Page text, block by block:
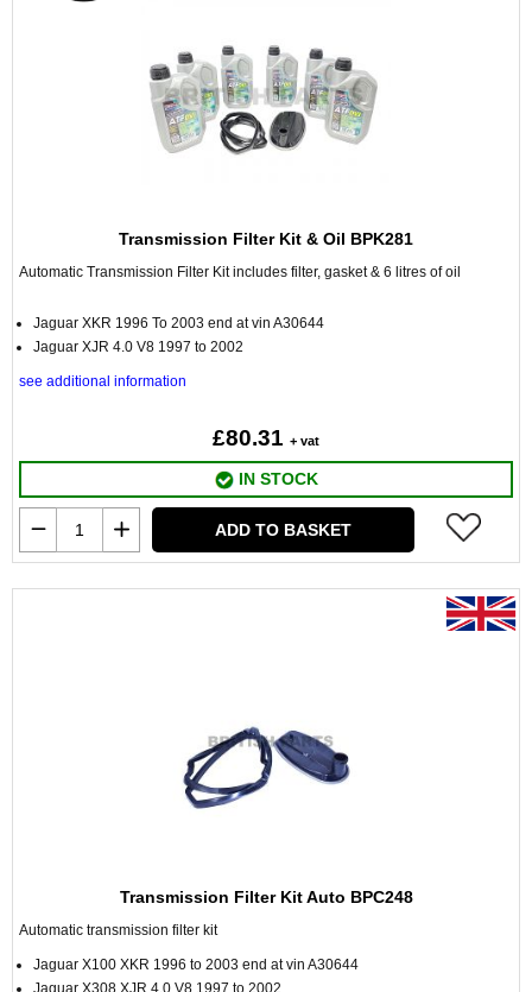
Transmission Filter Kit & Oil BPK281
Automatic Transmission Filter Kit includes filter, gasket & 6 litres of oil
Jaguar XKR 1996 To 2003 end at vin A30644
Jaguar XJR 4.0 V8 1997 to 2002
see additional information
£80.31 + vat
IN STOCK
ADD TO BASKET
Transmission Filter Kit Auto BPC248
Automatic transmission filter kit
Jaguar X100 XKR 1996 to 2003 end at vin A30644
Jaguar X308 XJR 4.0 V8 1997 to 2002